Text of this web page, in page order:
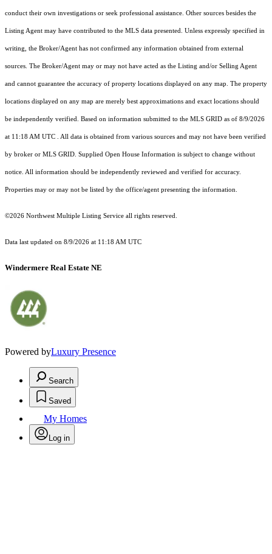
conduct their own investigations or seek professional assistance. Other sources besides the
Listing Agent may have contributed to the MLS data presented. Unless expressly specified in
writing, the Broker/Agent has not confirmed any information obtained from external
sources. The Broker/Agent may or may not have acted as the Listing and/or Selling Agent
and cannot guarantee the accuracy of property locations displayed on any map. The property
locations displayed on any map are merely best approximations and exact locations should
be independently verified. Based on information submitted to the MLS GRID as of 8/9/2026
at 11:18 AM UTC . All data is obtained from various sources and may not have been verified
by broker or MLS GRID. Supplied Open House Information is subject to change without
notice. All information should be independently reviewed and verified for accuracy.
Properties may or may not be listed by the office/agent presenting the information.
©2026 Northwest Multiple Listing Service all rights reserved.
Data last updated on 8/9/2026 at 11:18 AM UTC
Windermere Real Estate NE
Powered byLuxury Presence
Search
Saved
My Homes
Log in